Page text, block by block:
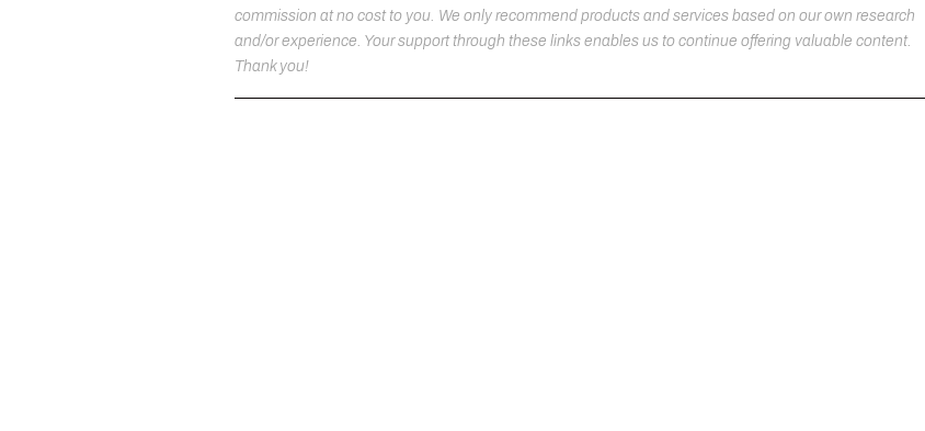
commission at no cost to you. We only recommend products and services based on our own research
and/or experience. Your support through these links enables us to continue offering valuable content.
Thank you!